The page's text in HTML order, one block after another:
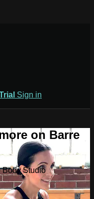
Sign in
on Barre
Body Studio